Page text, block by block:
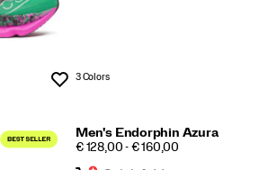
Wishlist
3 Colors
Men's Endorphin Azura
PRICE
€ 128,00 - € 160,00